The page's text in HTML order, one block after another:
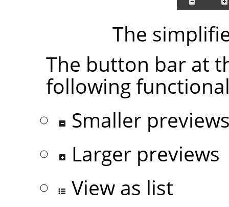
The
The button bar at
following
Smaller
Larger previews
View as list